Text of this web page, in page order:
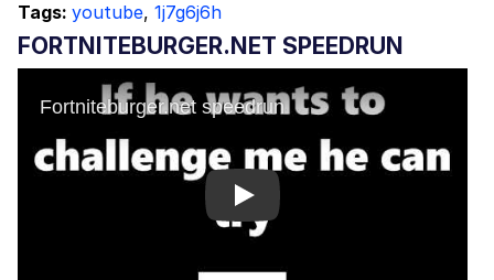
Tags: youtube, 1j7g6j6h
FORTNITEBURGER.NET SPEEDRUN
Play